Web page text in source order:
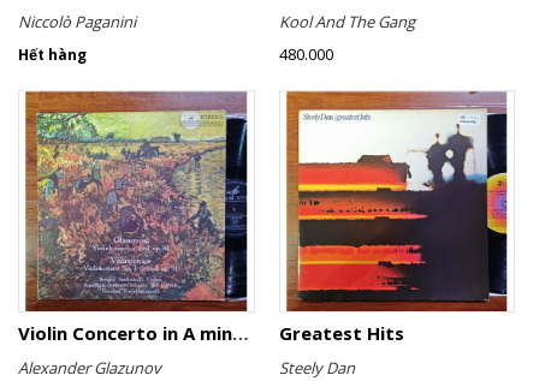
Niccolò Paganini
Hết hàng
Kool And The Gang
480.000
Violin Concerto in A minor, Op. 82 / Violin Concerto No. 4 in D minor, Op. 31
Alexander Glazunov
Greatest Hits
Steely Dan